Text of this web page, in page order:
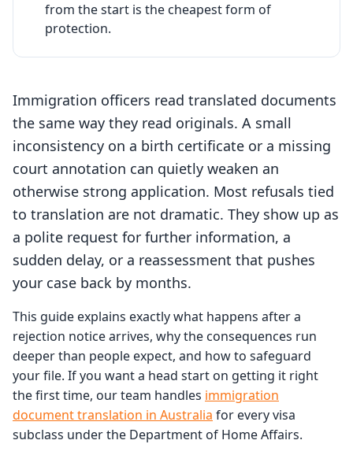
from the start is the cheapest form of
protection.
Immigration officers read translated documents
the same way they read originals. A small
inconsistency on a birth certificate or a missing
court annotation can quietly weaken an
otherwise strong application. Most refusals tied
to translation are not dramatic. They show up as
a polite request for further information, a
sudden delay, or a reassessment that pushes
your case back by months.
This guide explains exactly what happens after a
rejection notice arrives, why the consequences run
deeper than people expect, and how to safeguard
your file. If you want a head start on getting it right
the first time, our team handles immigration
document translation in Australia for every visa
subclass under the Department of Home Affairs.